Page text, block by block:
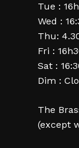
Tue :
Wed :
Thu:
Fri :
Sat :
Dim :
The
(except